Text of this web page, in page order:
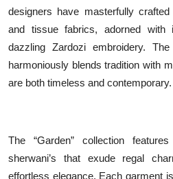
designers have masterfully
and tissue fabrics, adorned with
dazzling Zardozi embroidery.
harmoniously blends tradition with
are both timeless and contemporary.
The “Garden” collection
sherwani’s that exude regal
effortless elegance. Each garment